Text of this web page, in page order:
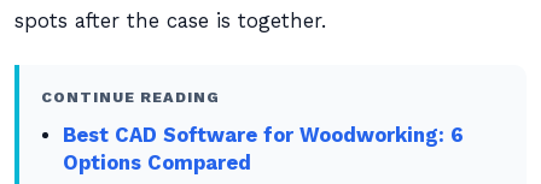
spots after the case is together.
CONTINUE READING
Best CAD Software for Woodworking: 6
Options Compared